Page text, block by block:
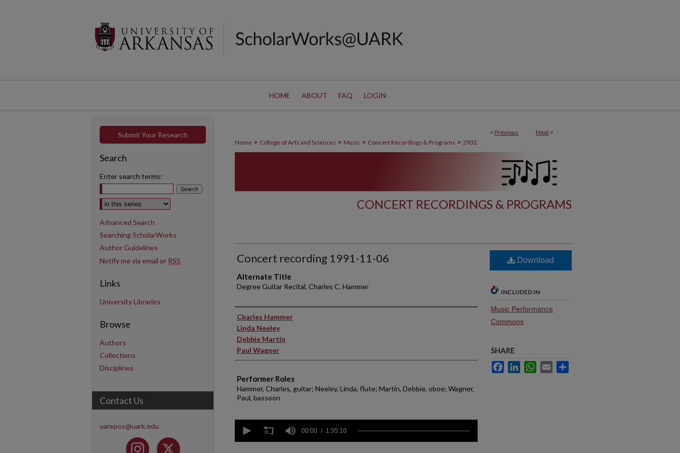
HOME ABOUT FAQ LOGIN
< Previous Next >
Home > College of Arts and Sciences > Music > Concert Recordings & Programs > 2932
CONCERT RECORDINGS & PROGRAMS
Concert recording 1991-11-06
Alternate Title
Degree Guitar Recital, Charles C. Hammer
Performer(s)
Charles Hammer
Linda Neeley
Debbie Martin
Paul Wagner
Performer Roles
Hammer, Charles, guitar; Neeley, Linda, flute; Martin, Debbie, oboe; Wagner,
Paul, bassoon
seconds
00:00 1:35:10
Download
INCLUDED IN
Music Performance
Commons
SHARE
FacebookLinkedInWhatsApp
Email
Submit Your Research
Search
Enter search terms:
Select context to search:
Advanced Search
Searching ScholarWorks
Author Guidelines
Notify me via email or RSS
Links
University Libraries
Browse
Authors
Collections
Disciplines
Contact Us
uarepos@uark.edu